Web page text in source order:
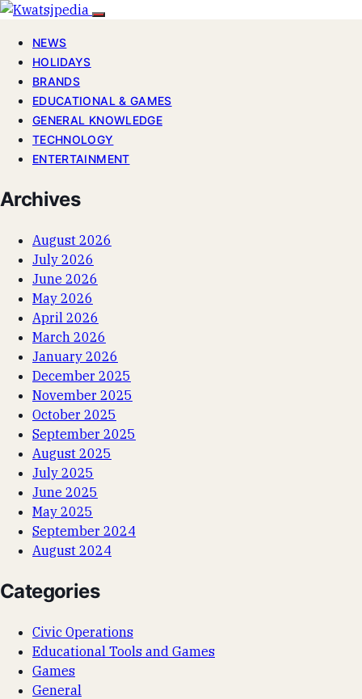
NEWS
HOLIDAYS
BRANDS
EDUCATIONAL & GAMES
GENERAL KNOWLEDGE
TECHNOLOGY
ENTERTAINMENT
Archives
August 2026
July 2026
June 2026
May 2026
April 2026
March 2026
January 2026
December 2025
November 2025
October 2025
September 2025
August 2025
July 2025
June 2025
May 2025
September 2024
August 2024
Categories
Civic Operations
Educational Tools and Games
Games
General